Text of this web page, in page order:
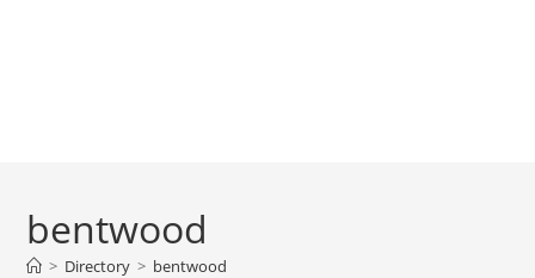
bentwood
> Directory > bentwood